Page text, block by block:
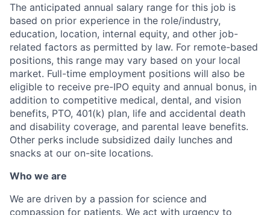
The anticipated annual salary range for this job is
based on prior experience in the role/industry,
education, location, internal equity, and other job-
related factors as permitted by law. For remote-based
positions, this range may vary based on your local
market. Full-time employment positions will also be
eligible to receive pre-IPO equity and annual bonus, in
addition to competitive medical, dental, and vision
benefits, PTO, 401(k) plan, life and accidental death
and disability coverage, and parental leave benefits.
Other perks include subsidized daily lunches and
snacks at our on-site locations.
Who we are
We are driven by a passion for science and
compassion for patients. We act with urgency to